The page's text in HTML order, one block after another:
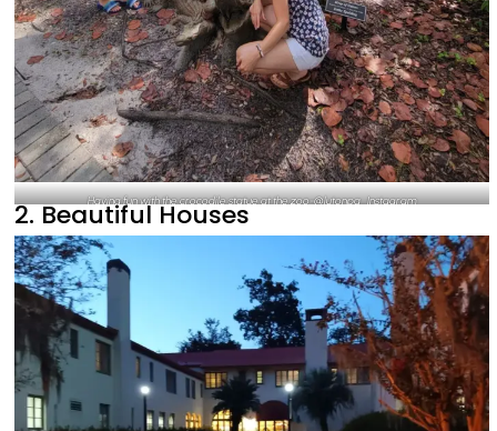
Having fun with the crocodile statue at the zoo-@lutonpa_Instagram
2. Beautiful Houses